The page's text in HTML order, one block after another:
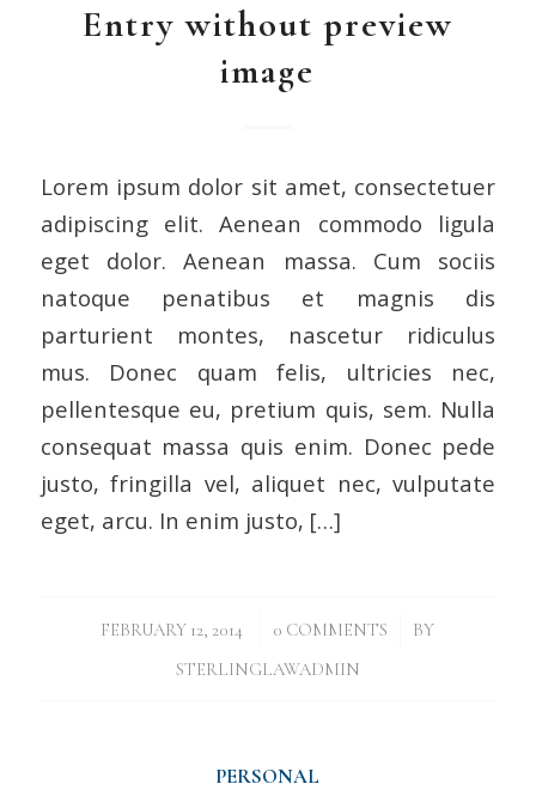
Entry without preview
image
Lorem ipsum dolor sit amet, consectetuer
adipiscing elit. Aenean commodo ligula
eget dolor. Aenean massa. Cum sociis
natoque penatibus et magnis dis
parturient montes, nascetur ridiculus
mus. Donec quam felis, ultricies nec,
pellentesque eu, pretium quis, sem. Nulla
consequat massa quis enim. Donec pede
justo, fringilla vel, aliquet nec, vulputate
eget, arcu. In enim justo, […]
FEBRUARY 12, 2014
/ 0 COMMENTS
/
BY
STERLINGLAWADMIN
PERSONAL